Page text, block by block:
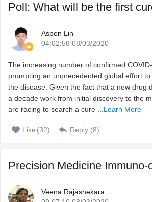
Aspen Lin
04:02:58 08/03/2020
The increasing number of confirmed
prompting an unprecedented global effort
the disease. Given the fact that a new drug
a decade work from initial discovery to the
are racing to search a cure ...Learn More
Like (32) Reply (8)
Veena Rajashekara